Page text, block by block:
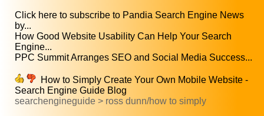
Click here to subscribe to Pandia Search Engine News
by...
How Good Website Usability Can Help Your Search
Engine...
PPC Summit Arranges SEO and Social Media Success...
How to Simply Create Your Own Mobile Website -
Search Engine Guide Blog
searchengineguide > ross dunn/how to simply